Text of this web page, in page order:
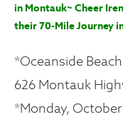
in Montauk~ Cheer
their 70-Mile Journey
*Oceanside
626 Montauk
*Monday,